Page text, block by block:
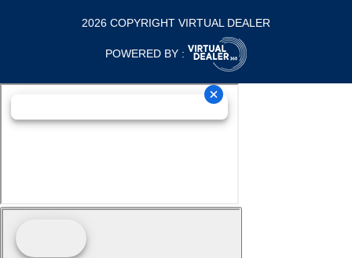
2026 COPYRIGHT VIRTUAL DEALER
POWERED BY :